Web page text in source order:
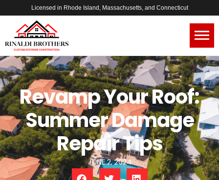
Licensed in Rhode Island, Massachusetts, and Connecticut
Revamp Your Roof:
Summer Damage
Repair Tips
JUNE 2, 2024